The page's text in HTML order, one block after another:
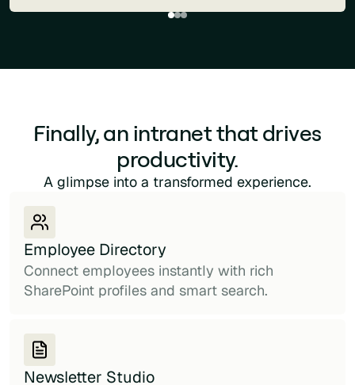
Finally, an intranet that drives
productivity.
A glimpse into a transformed experience.
Employee Directory
Connect employees instantly with rich
SharePoint profiles and smart search.
Newsletter Studio